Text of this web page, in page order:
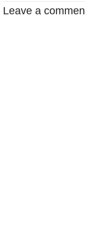
Leave a